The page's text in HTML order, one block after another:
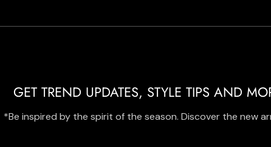
GET TREND UPDATES, STYLE TIPS AND
*Be inspired by the spirit of the season. Discover the new